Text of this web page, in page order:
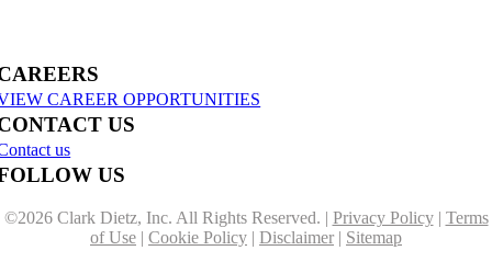
CAREER OPPORTUNITIES
US
us
US
©2026 Clark Dietz, Inc. All Rights Reserved. | Privacy Policy| Terms
of Use | Cookie Policy | Disclaimer | Sitemap